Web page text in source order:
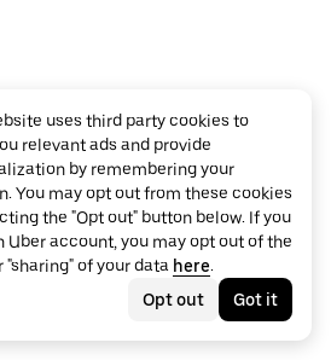
uses third party cookies to
relevant ads and provide
by remembering your
You may opt out from these cookies
the "Opt out" button below. If you
Uber account, you may opt out of the
"sharing" of your data here.
Opt out
Got it